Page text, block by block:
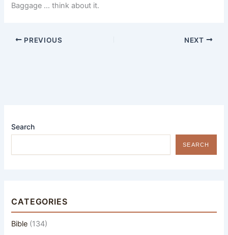
Baggage … think about it.
PREVIOUS NEXT
Search
SEARCH
CATEGORIES
Bible (134)